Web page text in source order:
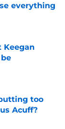
everything
Keegan
too
Acuff?